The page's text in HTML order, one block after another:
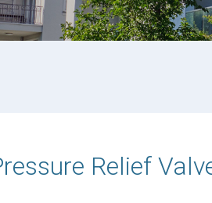
Relief